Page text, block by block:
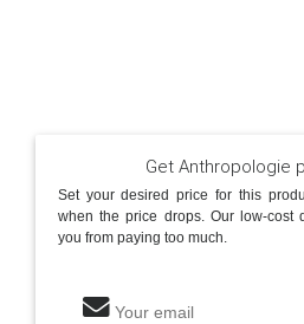
Get Anthropologie
Set your desired price for this
when the price drops. Our low-cost
you from paying too much.
Your email